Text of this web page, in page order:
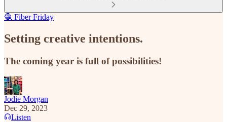
🧶 Fiber Friday
Setting creative intentions.
The coming year is full of possibilities!
Jodie Morgan
Dec 29, 2023
Listen